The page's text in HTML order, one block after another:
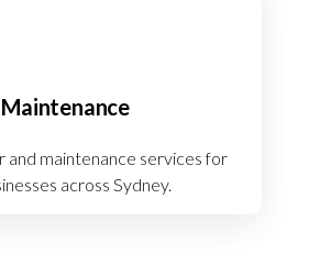
and maintenance services for
across Sydney.